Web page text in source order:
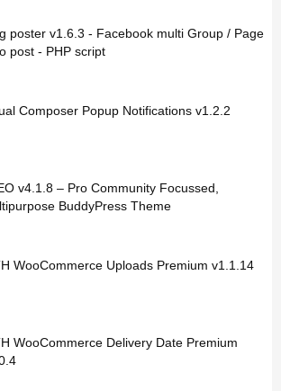
poster v1.6.3 - Facebook multi Group / Page
post - PHP script
Composer Popup Notifications v1.2.2
v4.1.8 – Pro Community Focussed,
BuddyPress Theme
WooCommerce Uploads Premium v1.1.14
WooCommerce Delivery Date Premium